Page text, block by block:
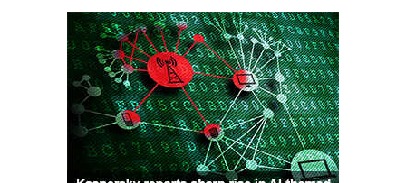
Mute